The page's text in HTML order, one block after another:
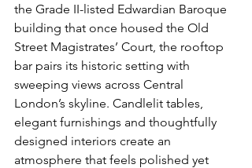
the Grade II-listed Edwardian Baroque
building that once housed the Old
Street Magistrates’ Court, the rooftop
bar pairs its historic setting with
sweeping views across Central
London’s skyline. Candlelit tables,
elegant furnishings and thoughtfully
designed interiors create an
atmosphere that feels polished yet